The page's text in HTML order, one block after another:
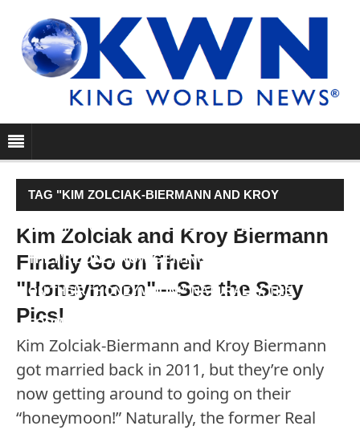
TAG "KIM ZOLCIAK-BIERMANN AND KROY
BIERMANN GOT MARRIED BACK IN 2011, BUT
THEY’RE ONLY NOW GETTING AROUND TO GOING
ON THEIR “HONEYMOON!” NATURALLY, THE
FORMER REAL HOUSEWIVES OF…"
Kim Zolciak and Kroy Biermann
Finally Go on Their
"Honeymoon"—See the Sexy
Pics!
Kim Zolciak-Biermann and Kroy Biermann
got married back in 2011, but they’re only
now getting around to going on their
“honeymoon!” Naturally, the former Real